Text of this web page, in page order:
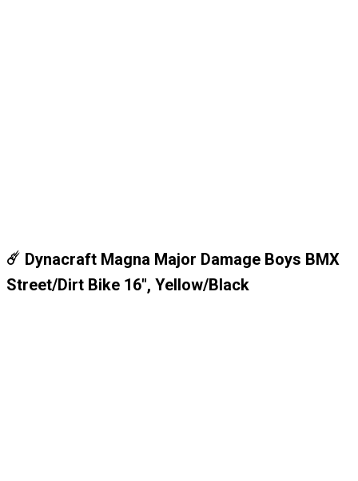
☄️ Dynacraft Magna Major Damage Boys BMX
Street/Dirt Bike 16", Yellow/Black